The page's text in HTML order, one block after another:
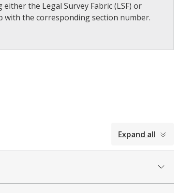
the Legal Survey Fabric (LSF) or
with the corresponding section number.​
Expand all